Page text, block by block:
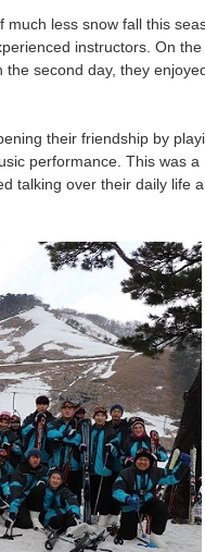
less snow fall this
instructors. On the
second day, they
their friendship by
performance. This was a
talking over their daily life